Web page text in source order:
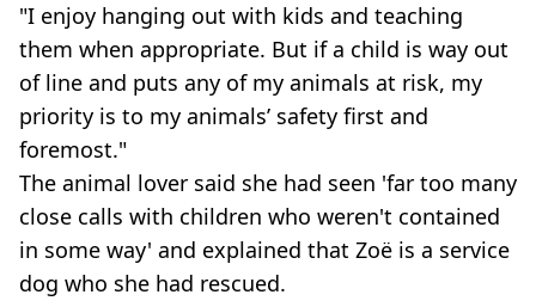
"I enjoy hanging out with kids and teaching
them when appropriate. But if a child is way out
of line and puts any of my animals at risk, my
priority is to my animals’ safety first and
foremost."
The animal lover said she had seen 'far too many
close calls with children who weren't contained
in some way' and explained that Zoë is a service
dog who she had rescued.